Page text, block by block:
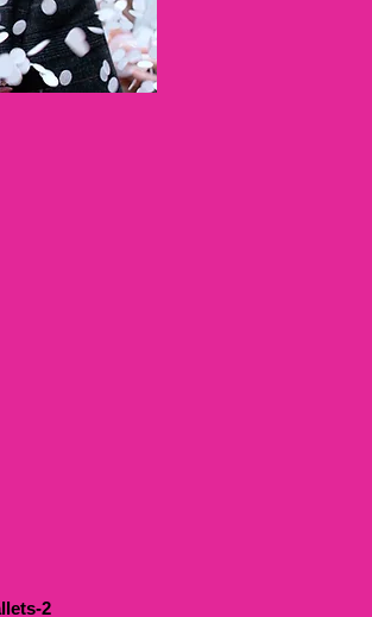
2